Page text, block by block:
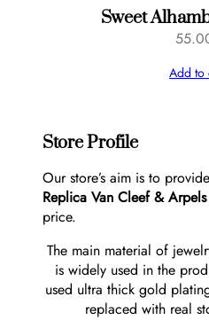
Sweet
Add to
Store Profile
Our store’s aim is to
Replica Van Cleef &
price.
The main material of
is widely used in the
used ultra thick gold
replaced with real